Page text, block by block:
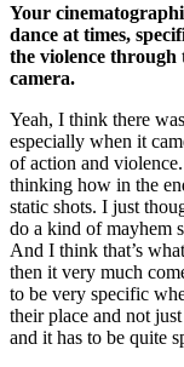
Your
dance at times,
the violence through
camera.
Yeah, I think there
especially when it
of action and
thinking how in the
static shots. I just
do a kind of mayhem
And I think that’s
then it very much
to be very specific
their place and not
and it has to be quite